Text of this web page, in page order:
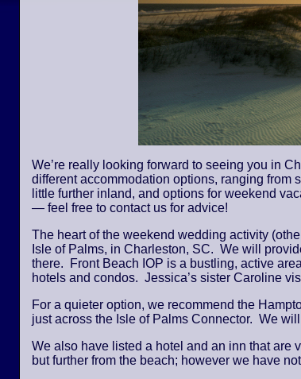
We’re really looking forward to seeing you in
different accommodation options, ranging from
little further inland, and options for weekend
— feel free to contact us for advice!
The heart of the weekend wedding activity
Isle of Palms, in Charleston, SC. We will
there. Front Beach IOP is a bustling, active
hotels and condos. Jessica’s sister Caroline
For a quieter option, we recommend the
just across the Isle of Palms Connector. We
We also have listed a hotel and an inn that are
but further from the beach; however we have